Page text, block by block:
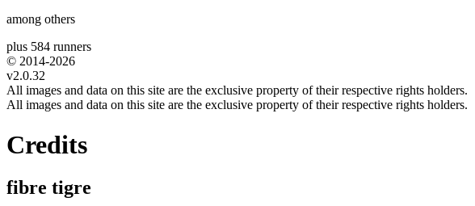
among others
plus 584 runners
© 2014-2026
v2.0.32
All images and data on this site are the exclusive property of their respective rights holders.
All images and data on this site are the exclusive property of their respective rights holders.
Credits
fibre tigre